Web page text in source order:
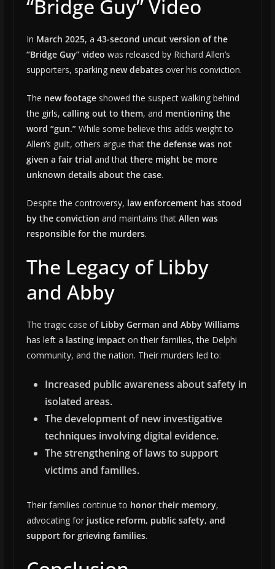
“Bridge Guy” Video
In March 2025, a 43-second uncut version of the
“Bridge Guy” video was released by Richard Allen’s
supporters, sparking new debatesover his conviction.
The new footageshowed the suspect walking behind
the girls, calling out to them, and mentioning the
word “gun.”While some believe this adds weight to
Allen’s guilt, others argue that the defense was not
given a fair trial and that there might be more
unknown details about the case.
Despite the controversy, law enforcement has stood
by the conviction and maintains that Allen was
responsible for the murders.
The Legacy of Libby
and Abby
The tragic case of Libby German and Abby Williams
has left a lasting impact on their families, the Delphi
community, and the nation. Their murders led to:
Increased public awareness about safety in
isolated areas.
The development of new investigative
techniques involving digital evidence.
The strengthening of laws to support
victims and families.
Their families continue to honor their memory,
advocating for justice reform, public safety, and
support for grieving families.